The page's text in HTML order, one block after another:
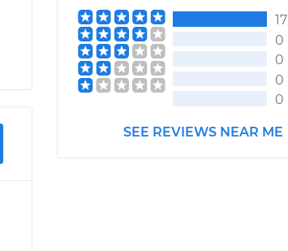
17
0
0
0
0
SEE REVIEWS NEAR ME